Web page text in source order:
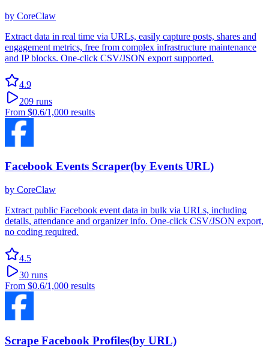
by CoreClaw
Extract data in real time via URLs, easily capture posts, shares and
engagement metrics, free from complex infrastructure maintenance
and IP blocks. One-click CSV/JSON export supported.
4.9
209 runs
From $0.6/1,000 results
Facebook Events Scraper(by Events URL)
by CoreClaw
Extract public Facebook event data in bulk via URLs, including
details, attendance and organizer info. One-click CSV/JSON export,
no coding required.
4.5
30 runs
From $0.6/1,000 results
Scrape Facebook Profiles(by URL)